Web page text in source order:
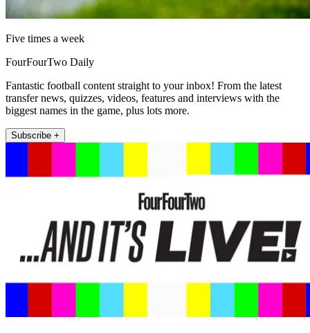
Five times a week
FourFourTwo Daily
Fantastic football content straight to your inbox! From the latest
transfer news, quizzes, videos, features and interviews with the
biggest names in the game, plus lots more.
Subscribe +